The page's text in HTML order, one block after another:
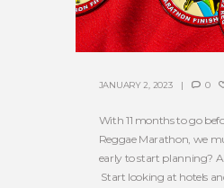
JANUARY 2, 2023 0
With 11 months to go
Reggae Marathon, we
early to start planning?
Start looking at hotels